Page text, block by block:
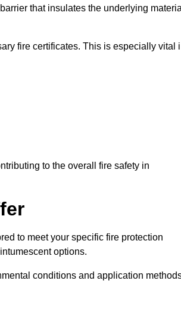
that insulates the underlying
fire certificates. This is especially vital
to the overall fire safety in
to meet your specific fire protection
options.
conditions and application